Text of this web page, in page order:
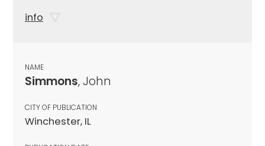
info
NAME
Simmons, John
CITY OF PUBLICATION
Winchester, IL